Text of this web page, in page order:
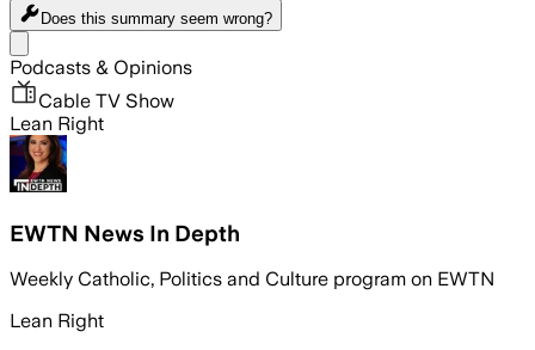
Does this summary seem wrong?
Podcasts & Opinions
Cable TV Show
Lean Right
EWTN News In Depth
Weekly Catholic, Politics and Culture program on EWTN
Lean Right